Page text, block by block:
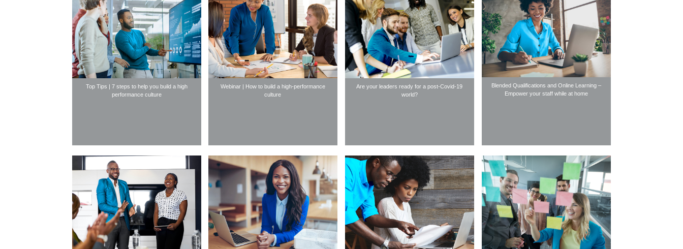
Top Tips | 7 steps to help you build a high
performance culture
Webinar | How to build a high-performance
culture
Are your leaders ready for a post-Covid-19
world?
Blended Qualifications and Online Learning –
Empower your staff while at home